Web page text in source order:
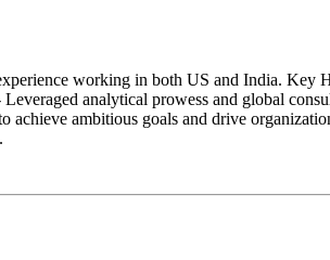
working in both US and India. Key
analytical prowess and global
ambitious goals and drive